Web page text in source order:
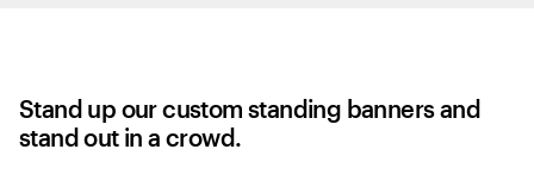
Stand up our custom standing banners and
stand out in a crowd.